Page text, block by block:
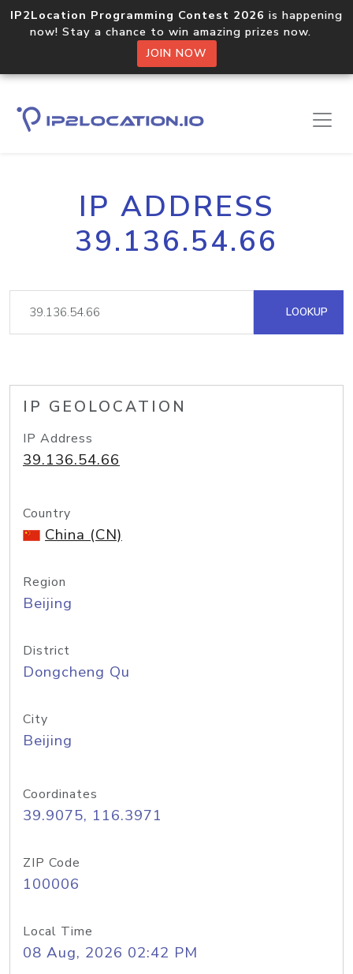
IP2Location Programming Contest 2026 is happening
now! Stay a chance to win amazing prizes now.
JOIN NOW
IP ADDRESS
39.136.54.66
LOOKUP
IP GEOLOCATION
IP Address
39.136.54.66
Country
China (CN)
Region
Beijing
District
Dongcheng Qu
City
Beijing
Coordinates
39.9075, 116.3971
ZIP Code
100006
Local Time
08 Aug, 2026 02:42 PM